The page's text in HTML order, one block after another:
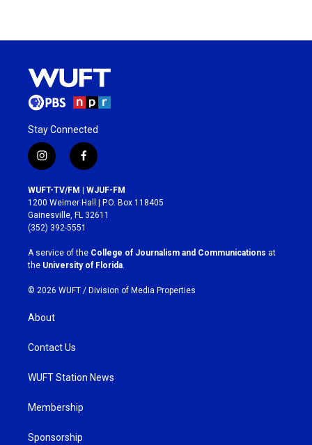
Stay Connected
i
n
s
t
a
g
r
a
m
f
a
c
e
b
o
k
WUFT-TV/FM | WJUF-FM
1200 Weimer Hall | P.O. Box 118405
Gainesville, FL 32611
(352) 392-5551
A service of the College of Journalism and Communications at
the University of Florida
© 2026 WUFT / Division of Media Properties
About
Contact Us
WUFT Station News
Membership
Sponsorship